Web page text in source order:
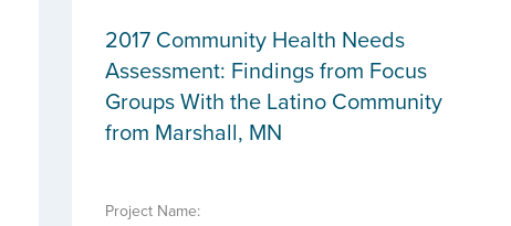
2017 Community Health Needs
Assessment: Findings from Focus
Groups With the Latino Community
from Marshall, MN
Project Name: